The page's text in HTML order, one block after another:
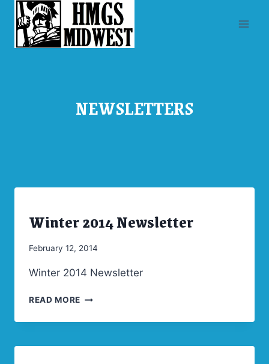
Skip
content
NEWSLETTERS
|
Winter 2014 Newsletter
By
February 12, 2014
Winter 2014 Newsletter
READ MORE WINTER
NEWSLETTER